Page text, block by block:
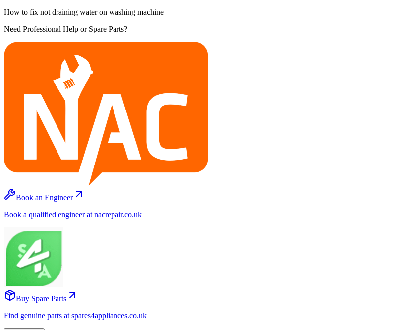
How to fix not draining water on washing machine
Need Professional Help or Spare Parts?
Book an Engineer
Book a qualified engineer at nacrepair.co.uk
Buy Spare Parts
Find genuine parts at spares4appliances.co.uk